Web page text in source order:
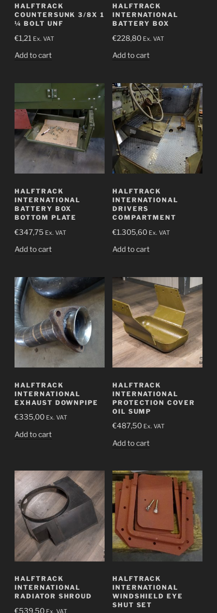
HALFTRACK
COUNTERSUNK 3/8X 1
¼ BOLT UNF
€1,21 Ex. VAT
Add to cart
HALFTRACK
INTERNATIONAL
BATTERY BOX
€228,80 Ex. VAT
Add to cart
HALFTRACK
INTERNATIONAL
BATTERY BOX
BOTTOM PLATE
€347,75 Ex. VAT
Add to cart
HALFTRACK
INTERNATIONAL
DRIVERS
COMPARTMENT
€1.305,60 Ex. VAT
Add to cart
HALFTRACK
INTERNATIONAL
EXHAUST DOWNPIPE
€335,00 Ex. VAT
Add to cart
HALFTRACK
INTERNATIONAL
PROTECTION COVER
OIL SUMP
€487,50 Ex. VAT
Add to cart
HALFTRACK
INTERNATIONAL
RADIATOR SHROUD
€539,50 Ex. VAT
HALFTRACK
INTERNATIONAL
WINDSHIELD EYE
SHUT SET